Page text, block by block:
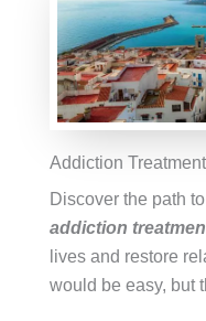
Addiction
Discover the path
addiction
lives and restore
would be easy, but